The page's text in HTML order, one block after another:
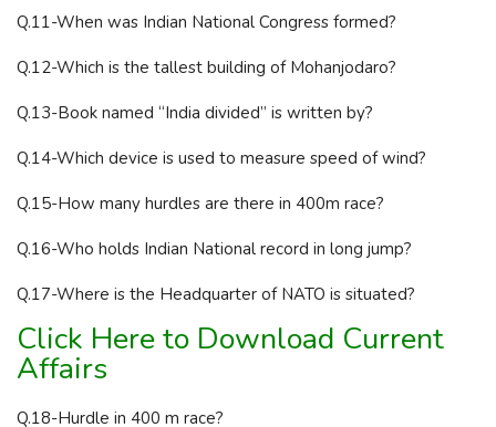
Q.11-When was Indian National Congress formed?
Q.12-Which is the tallest building of Mohanjodaro?
Q.13-Book named “India divided” is written by?
Q.14-Which device is used to measure speed of wind?
Q.15-How many hurdles are there in 400m race?
Q.16-Who holds Indian National record in long jump?
Q.17-Where is the Headquarter of NATO is situated?
Click Here to Download Current
Affairs
Q.18-Hurdle in 400 m race?